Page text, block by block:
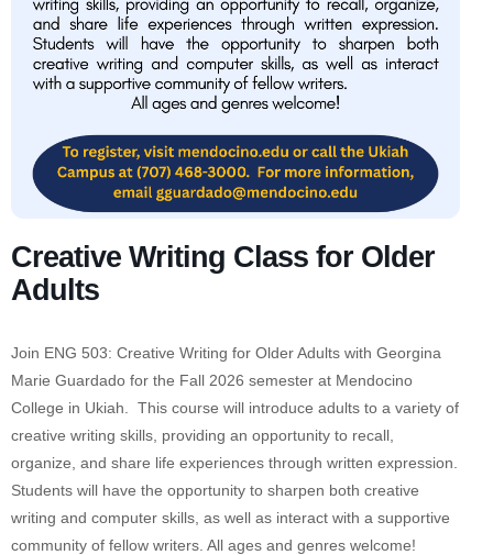
Creative Writing Class for Older
Adults
Join ENG 503: Creative Writing for Older Adults with Georgina
Marie Guardado for the Fall 2026 semester at Mendocino
College in Ukiah. This course will introduce adults to a variety of
creative writing skills, providing an opportunity to recall,
organize, and share life experiences through written expression.
Students will have the opportunity to sharpen both creative
writing and computer skills, as well as interact with a supportive
community of fellow writers. All ages and genres welcome!